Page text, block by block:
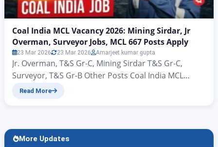
Coal India MCL Vacancy 2026: Mining Sirdar, Jr
Overman, Surveyor Jobs, MCL 667 Posts Apply
23 Mar 2026 23 Mar 2026 Amarjeet kumar gupta
Jr. Overman, T&S Gr-C, Mining Sirdar T&S Gr-C,
Surveyor, T&S Gr-B Other Posts Coal India MCL
Vacancy 2026: Mining Sirdar, Jr Overman, Surveyor
article of Rojgar Alert. Today we are going to talk…
Read More
More Updates